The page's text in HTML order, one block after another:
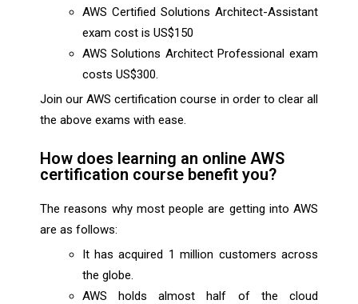
AWS Certified Solutions Architect-Assistant
exam cost is US$150
AWS Solutions Architect Professional exam
costs US$300.
Join our AWS certification course in order to clear all
the above exams with ease.
How does learning an online AWS
certification course benefit you?
The reasons why most people are getting into AWS
are as follows:
It has acquired 1 million customers across
the globe.
AWS holds almost half of the cloud